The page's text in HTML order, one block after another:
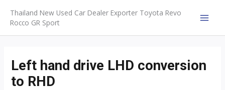
content
Thailand New Used Car Dealer Exporter Toyota Revo
Rocco GR Sport
Left hand drive LHD conversion
to RHD